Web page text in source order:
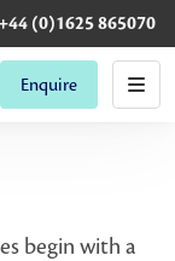
+44 (0)1625 865070
Enquire
begin with a